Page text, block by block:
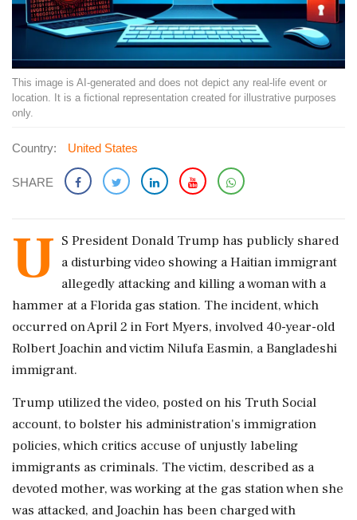
This image is AI-generated and does not depict any real-life event or
location. It is a fictional representation created for illustrative purposes
only.
Country: United States
SHARE
U S President Donald Trump has publicly shared
a disturbing video showing a Haitian immigrant
allegedly attacking and killing a woman with a
hammer at a Florida gas station. The incident, which
occurred on April 2 in Fort Myers, involved 40-year-old
Rolbert Joachin and victim Nilufa Easmin, a Bangladeshi
immigrant.
Trump utilized the video, posted on his Truth Social
account, to bolster his administration's immigration
policies, which critics accuse of unjustly labeling
immigrants as criminals. The victim, described as a
devoted mother, was working at the gas station when she
was attacked, and Joachin has been charged with